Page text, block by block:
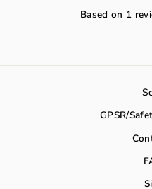
Based on 1
GPSR/